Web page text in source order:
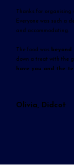
Thanks for organising
Everyone was such a
and accommodating.
The food was beyond
down a treat with the
have you and the
Olivia, Didcot